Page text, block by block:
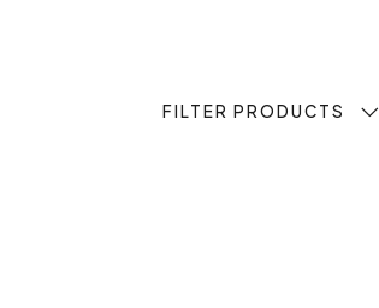
FILTER PRODUCTS